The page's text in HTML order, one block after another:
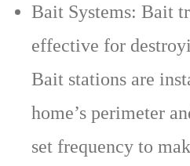
Bait Systems: Bait
effective for
Bait stations are
home’s perimeter
set frequency to